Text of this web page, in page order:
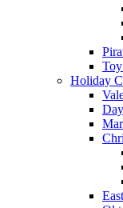
Holiday